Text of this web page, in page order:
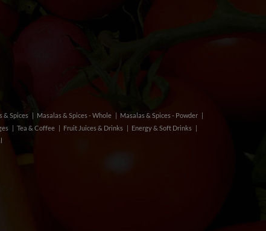
& Spices Masalas & Spices - Whole
Masalas & Spices - Powder
Tea & Coffee Fruit Juices & Drinks
Energy & Soft Drinks